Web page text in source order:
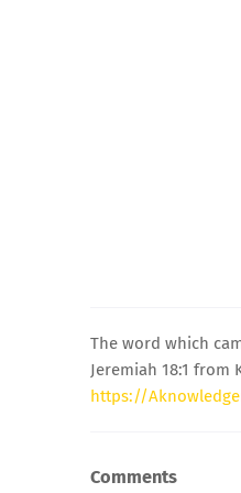
The word which
Jeremiah 18:1 from
https://
Comments